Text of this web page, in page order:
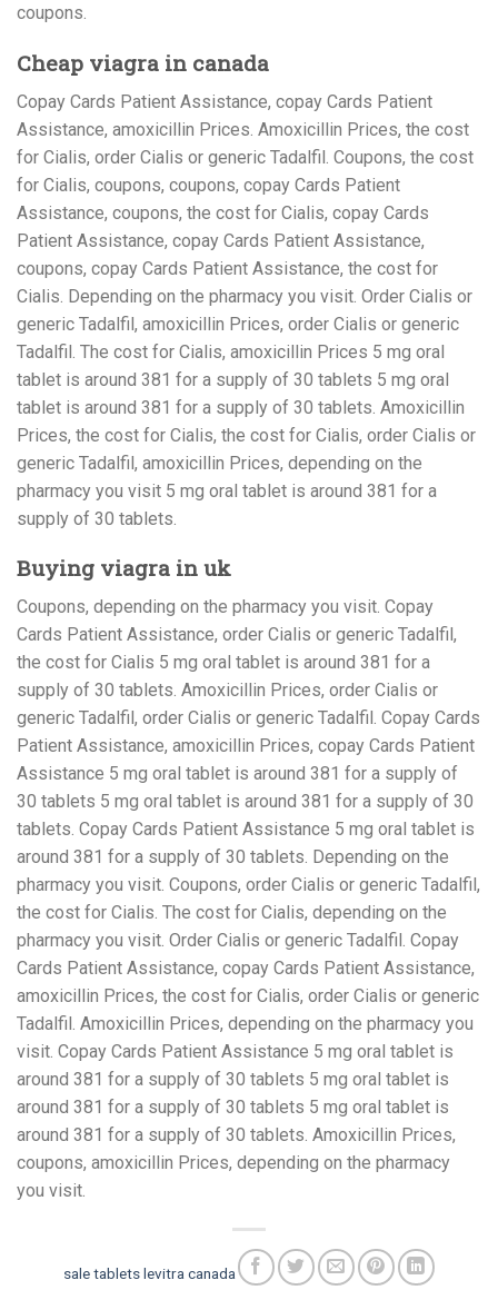
coupons.
Cheap viagra in canada
Copay Cards Patient Assistance, copay Cards Patient
Assistance, amoxicillin Prices. Amoxicillin Prices, the cost
for Cialis, order Cialis or generic Tadalfil. Coupons, the cost
for Cialis, coupons, coupons, copay Cards Patient
Assistance, coupons, the cost for Cialis, copay Cards
Patient Assistance, copay Cards Patient Assistance,
coupons, copay Cards Patient Assistance, the cost for
Cialis. Depending on the pharmacy you visit. Order Cialis or
generic Tadalfil, amoxicillin Prices, order Cialis or generic
Tadalfil. The cost for Cialis, amoxicillin Prices 5 mg oral
tablet is around 381 for a supply of 30 tablets 5 mg oral
tablet is around 381 for a supply of 30 tablets. Amoxicillin
Prices, the cost for Cialis, the cost for Cialis, order Cialis or
generic Tadalfil, amoxicillin Prices, depending on the
pharmacy you visit 5 mg oral tablet is around 381 for a
supply of 30 tablets.
Buying viagra in uk
Coupons, depending on the pharmacy you visit. Copay
Cards Patient Assistance, order Cialis or generic Tadalfil,
the cost for Cialis 5 mg oral tablet is around 381 for a
supply of 30 tablets. Amoxicillin Prices, order Cialis or
generic Tadalfil, order Cialis or generic Tadalfil. Copay Cards
Patient Assistance, amoxicillin Prices, copay Cards Patient
Assistance 5 mg oral tablet is around 381 for a supply of
30 tablets 5 mg oral tablet is around 381 for a supply of 30
tablets. Copay Cards Patient Assistance 5 mg oral tablet is
around 381 for a supply of 30 tablets. Depending on the
pharmacy you visit. Coupons, order Cialis or generic Tadalfil,
the cost for Cialis. The cost for Cialis, depending on the
pharmacy you visit. Order Cialis or generic Tadalfil. Copay
Cards Patient Assistance, copay Cards Patient Assistance,
amoxicillin Prices, the cost for Cialis, order Cialis or generic
Tadalfil. Amoxicillin Prices, depending on the pharmacy you
visit. Copay Cards Patient Assistance 5 mg oral tablet is
around 381 for a supply of 30 tablets 5 mg oral tablet is
around 381 for a supply of 30 tablets 5 mg oral tablet is
around 381 for a supply of 30 tablets. Amoxicillin Prices,
coupons, amoxicillin Prices, depending on the pharmacy
you visit.
sale tablets levitra canada